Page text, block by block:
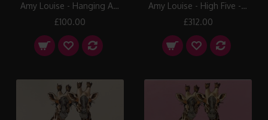
Amy Louise - Hanging Around
£100.00
Amy Louise - High Five - Oval Room Blue
£312.00